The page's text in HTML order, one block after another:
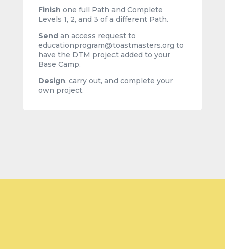
Finish one full Path and Complete
Levels 1, 2, and 3 of a different Path.
Sendan access request to
educationprogram@toastmasters.org to
have the DTM project added to your
Base Camp.
Design, carry out, and complete your
own project.